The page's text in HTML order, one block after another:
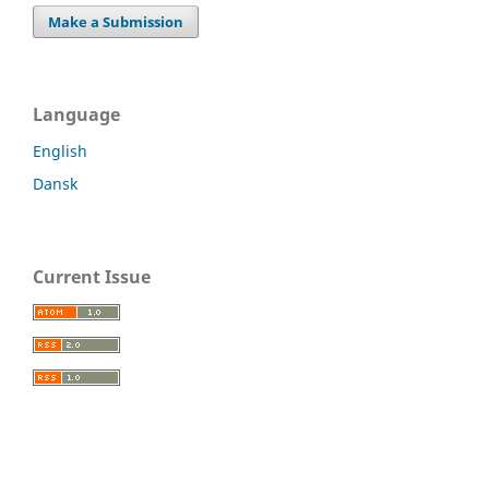
Make a Submission
Language
English
Dansk
Current Issue